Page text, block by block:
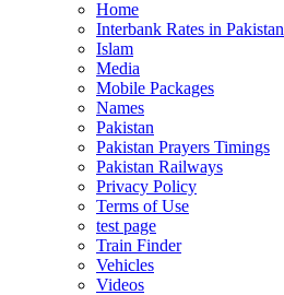
Home
Interbank Rates in Pakistan
Islam
Media
Mobile Packages
Names
Pakistan
Pakistan Prayers Timings
Pakistan Railways
Privacy Policy
Terms of Use
test page
Train Finder
Vehicles
Videos